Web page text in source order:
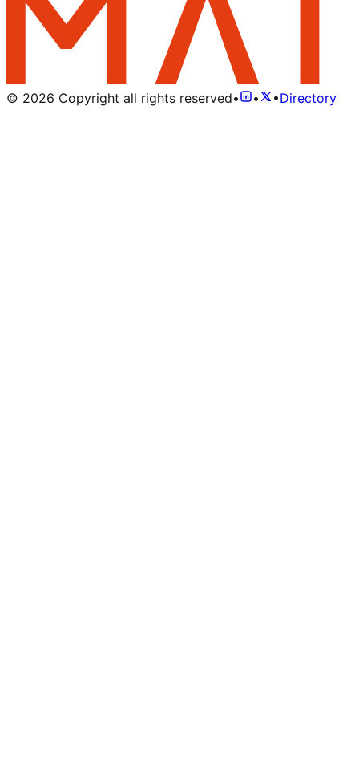
© 2026 Copyright all rights reserved• • •Directory